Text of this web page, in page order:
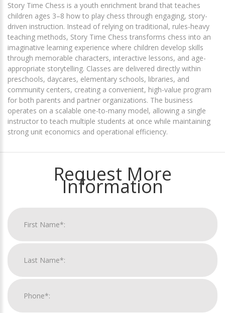
Story Time Chess is a youth enrichment brand that teaches
children ages 3–8 how to play chess through engaging, story-
driven instruction. Instead of relying on traditional, rules-heavy
teaching methods, Story Time Chess transforms chess into an
imaginative learning experience where children develop skills
through memorable characters, interactive lessons, and age-
appropriate storytelling. Classes are delivered directly within
preschools, daycares, elementary schools, libraries, and
community centers, creating a convenient, high-value program
for both parents and partner organizations. The business
operates on a scalable one-to-many model, allowing a single
instructor to teach multiple students at once while maintaining
strong unit economics and operational efficiency.
Request More
Information